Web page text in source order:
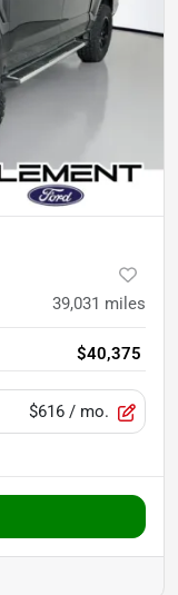
39,031 miles
$40,375
$616 / mo.